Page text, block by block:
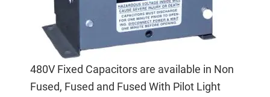
480V Fixed Capacitors are available in Non
Fused, Fused and Fused With Pilot Light